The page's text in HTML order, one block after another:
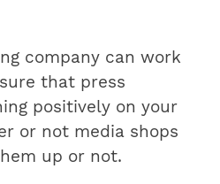
company can work
that press
positively on your
or not media shops
up or not.